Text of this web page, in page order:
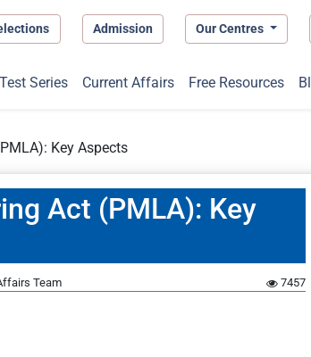
Admission Our Centres
Test Series Current Affairs Free Resources
Key Aspects
Act (PMLA): Key
Team 7457